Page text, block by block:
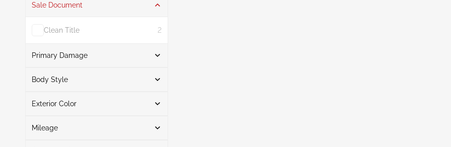
Auction 3
Sale Document
Clean Title 2
Primary Damage
Normal Wear & Tear
1
Body Style
Sedan 3
Exterior Color
Mileage